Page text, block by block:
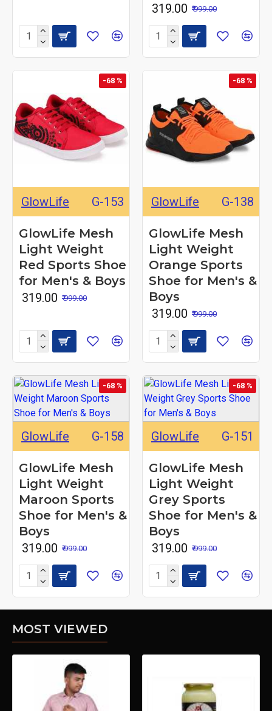
₹ 319.00 ₹ 999.00
-68 %
GlowLife G-153
GlowLife Mesh
Light Weight
Red Sports Shoe
for Men's & Boys
₹ 319.00 ₹ 999.00
-68 %
GlowLife G-138
GlowLife Mesh
Light Weight
Orange Sports
Shoe for Men's &
Boys
₹ 319.00 ₹ 999.00
-68 %
GlowLife G-158
GlowLife Mesh
Light Weight
Maroon Sports
Shoe for Men's &
Boys
₹ 319.00 ₹ 999.00
-68 %
GlowLife G-151
GlowLife Mesh
Light Weight
Grey Sports
Shoe for Men's &
Boys
₹ 319.00 ₹ 999.00
MOST VIEWED